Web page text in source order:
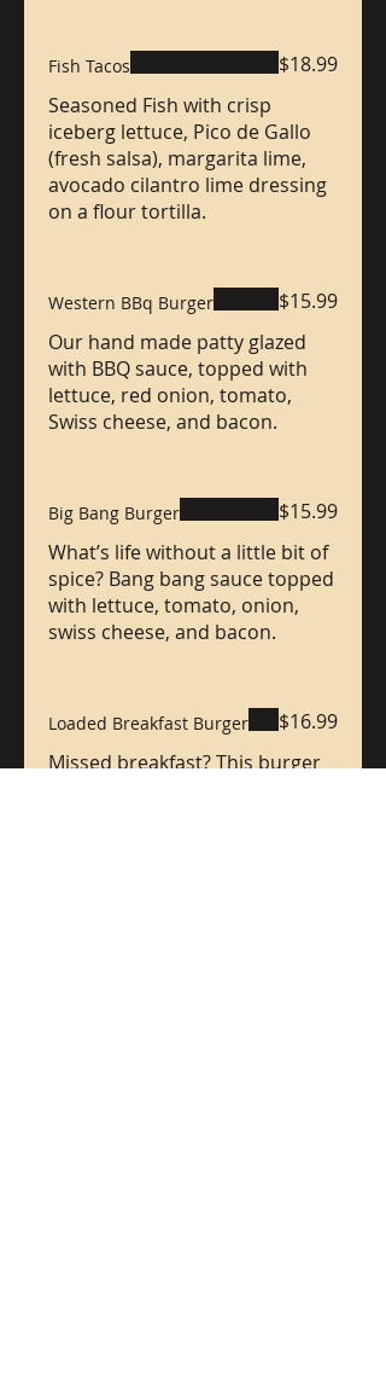
Fish Tacos
Seasoned Fish with crisp
iceberg lettuce, Pico de Gallo
(fresh salsa), margarita lime,
avocado cilantro lime dressing
on a flour tortilla.
$18.99
Western BBq Burger
Our hand made patty glazed
with BBQ sauce, topped with
lettuce, red onion, tomato,
Swiss cheese, and bacon.
$15.99
Big Bang Burger
What’s life without a little bit of
spice? Bang bang sauce topped
with lettuce, tomato, onion,
swiss cheese, and bacon.
$15.99
Loaded Breakfast Burger
Missed breakfast? This burger
$16.99